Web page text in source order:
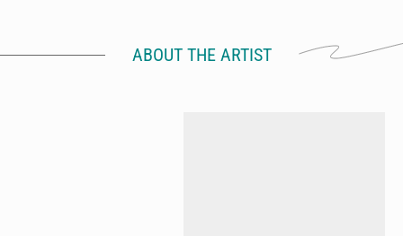
ABOUT THE ARTIST